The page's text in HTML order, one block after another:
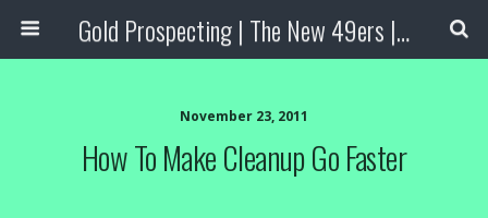
Gold Prospecting | The New 49ers | Prospecting Supplies
November 23, 2011
How To Make Cleanup Go Faster